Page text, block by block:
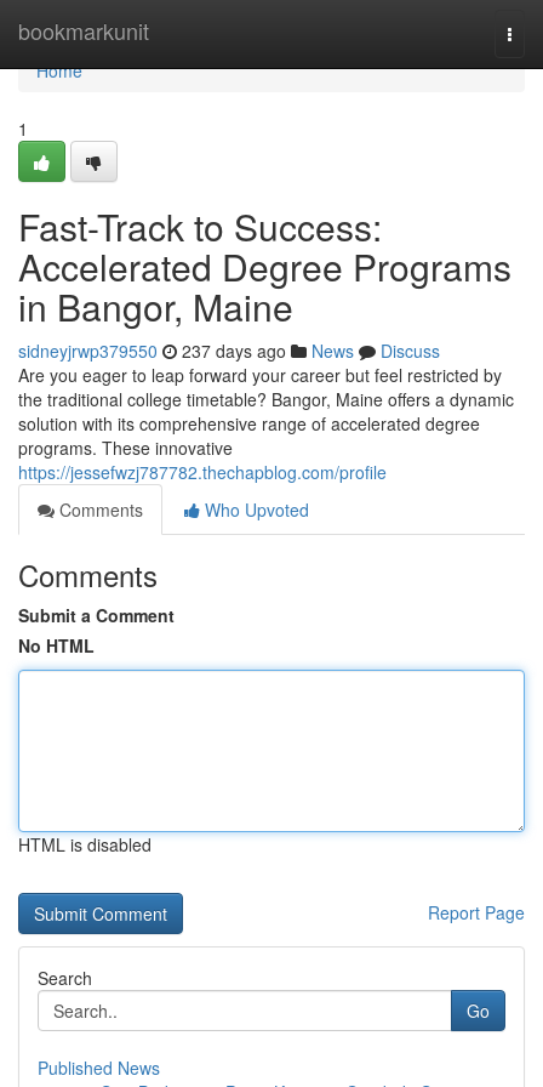
bookmarkunit
Home
Home
1
Fast-Track to Success:
Accelerated Degree Programs
in Bangor, Maine
sidneyjrwp379550 237 days ago News
Discuss
Are you eager to leap forward your career but feel restricted by
the traditional college timetable? Bangor, Maine offers a dynamic
solution with its comprehensive range of accelerated degree
programs. These innovative
https://jessefwzj787782.thechapblog.com/profile
Comments
Who Upvoted
Comments
Submit a Comment
No HTML
HTML is disabled
Report Page
Search
Go
Published News